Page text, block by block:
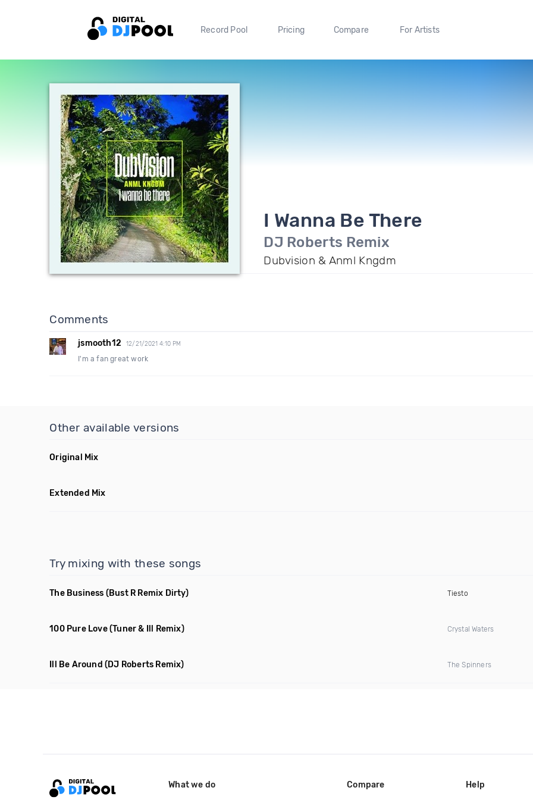
Record Pool Pricing Compare For Artists
I Wanna Be There
DJ Roberts Remix
Dubvision & Anml Kngdm
Comments
jsmooth12 12/21/2021 4:10 PM
I'm a fan great work
Other available versions
Original Mix
Extended Mix
Try mixing with these songs
The Business (Bust R Remix Dirty) Tiesto
100 Pure Love(Tuner & Ill Remix) Crystal Waters
Ill Be Around (DJ Roberts Remix) The Spinners
What we do Compare Help